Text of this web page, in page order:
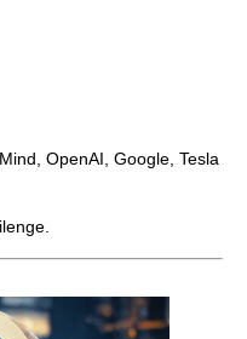
OpenAI, Google, Tesla